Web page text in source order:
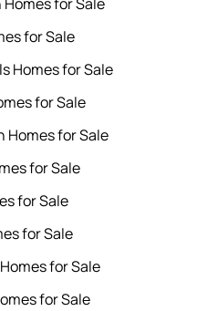
for Sale
Homes for Sale
for Sale
Homes for Sale
for Sale
for Sale
for Sale
for Sale
for Sale